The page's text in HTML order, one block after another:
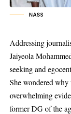
NASS
Addressing
Jaiyeola
seeking and
She wondered why
overwhelming
former DG of the